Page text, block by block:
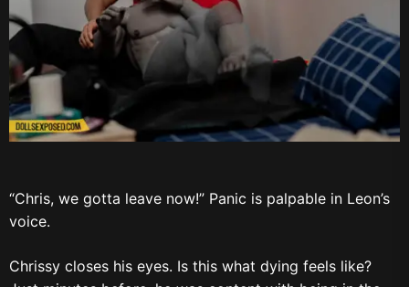
“Chris, we gotta leave now!” Panic is palpable in Leon’s
voice.
Chrissy closes his eyes. Is this what dying feels like?